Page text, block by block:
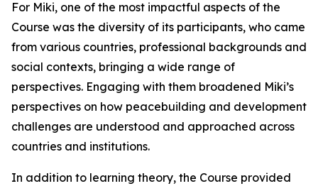
For Miki, one of the most impactful aspects of the
Course was the diversity of its participants, who came
from various countries, professional backgrounds and
social contexts, bringing a wide range of
perspectives. Engaging with them broadened Miki’s
perspectives on how peacebuilding and development
challenges are understood and approached across
countries and institutions.
In addition to learning theory, the Course provided